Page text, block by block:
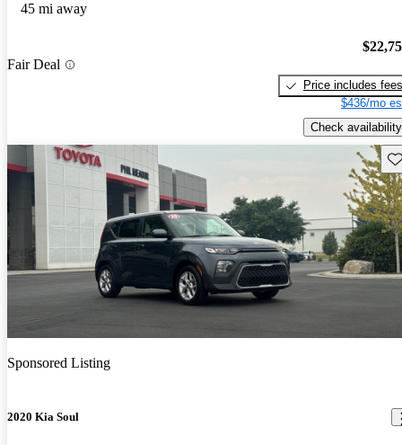
45 mi away
Fair Deal
Price includes fees
$436/mo
Check availability
Sponsored Listing
2020 Kia Soul